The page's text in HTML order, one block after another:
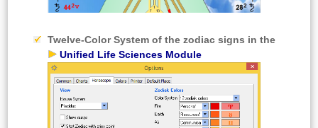
Twelve-Color System of the zodiac signs in the
Unified Life Sciences Module